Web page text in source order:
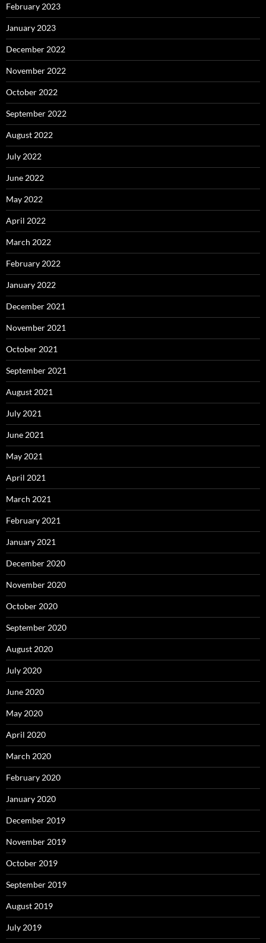
February 2023
January 2023
December 2022
November 2022
October 2022
September 2022
August 2022
July 2022
June 2022
May 2022
April 2022
March 2022
February 2022
January 2022
December 2021
November 2021
October 2021
September 2021
August 2021
July 2021
June 2021
May 2021
April 2021
March 2021
February 2021
January 2021
December 2020
November 2020
October 2020
September 2020
August 2020
July 2020
June 2020
May 2020
April 2020
March 2020
February 2020
January 2020
December 2019
November 2019
October 2019
September 2019
August 2019
July 2019